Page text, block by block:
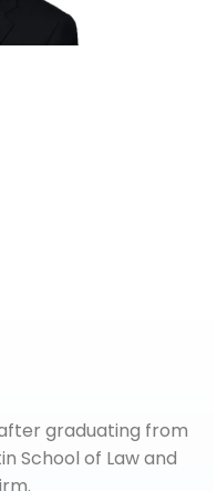
after graduating from
School of Law and